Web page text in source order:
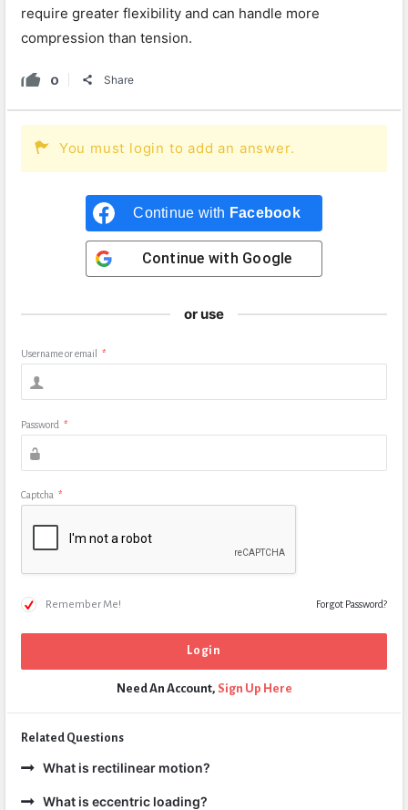
require greater flexibility and can handle more
compression than tension.
0 Share
You must login to add an answer.
Continue with Facebook
Continue with Google
or use
Username or email *
Password *
Captcha *
Remember Me! Forgot Password?
Need An Account, Sign Up Here
Related Questions
What is rectilinear motion?
What is eccentric loading?